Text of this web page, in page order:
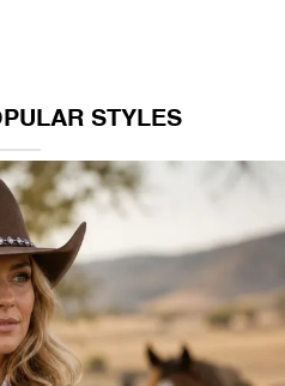
STYLES